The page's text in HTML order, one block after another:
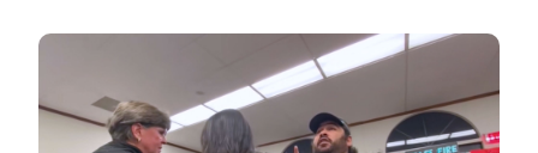
Image